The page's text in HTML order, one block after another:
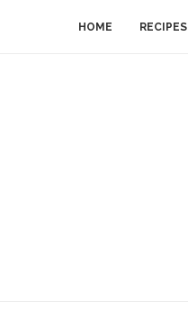
HOME RECIPES